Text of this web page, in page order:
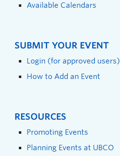
Available Calendars
SUBMIT YOUR EVENT
Login (for approved users)
How to Add an Event
RESOURCES
Promoting Events
Planning Events at UBCO